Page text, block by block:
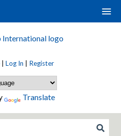
Log In Register
Translate